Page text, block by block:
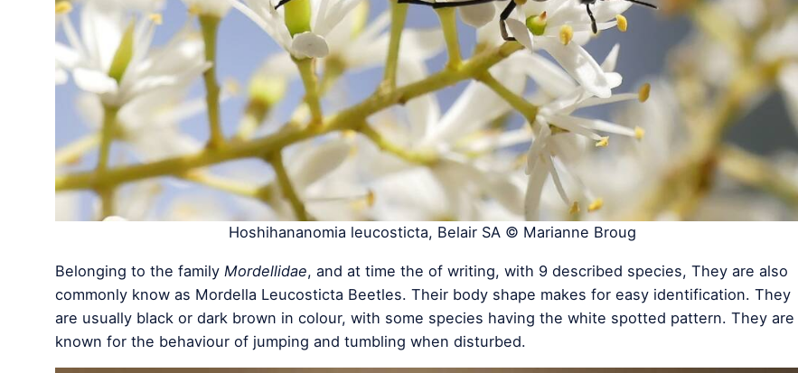
Hoshihananomia leucosticta, Belair SA © Marianne Broug
Belonging to the family Mordellidae, and at time the of writing, with 9 described species, They are also
commonly know as Mordella Leucosticta Beetles. Their body shape makes for easy identification. They
are usually black or dark brown in colour, with some species having the white spotted pattern. They are
known for the behaviour of jumping and tumbling when disturbed.